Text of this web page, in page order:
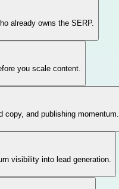
already owns the SERP.
you scale content.
copy, and publishing momentum.
visibility into lead generation.